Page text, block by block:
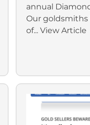
annual
Our goldsmiths
of... View Article